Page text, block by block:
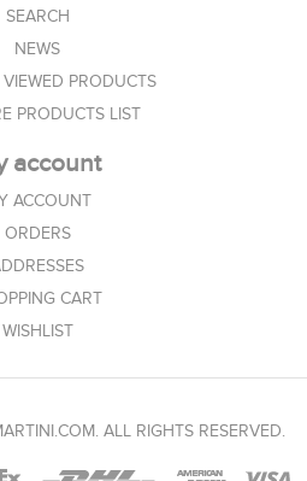
SEARCH
NEWS
VIEWED PRODUCTS
PRODUCTS LIST
account
ACCOUNT
ORDERS
CART
WISHLIST
ALL RIGHTS RESERVED.